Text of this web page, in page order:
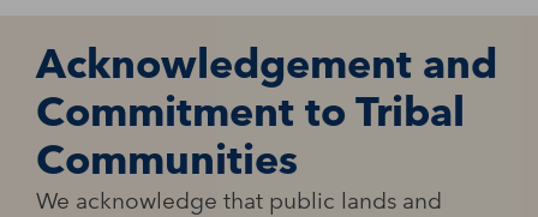
Acknowledgement and
Commitment to Tribal
Communities
We acknowledge that public lands and